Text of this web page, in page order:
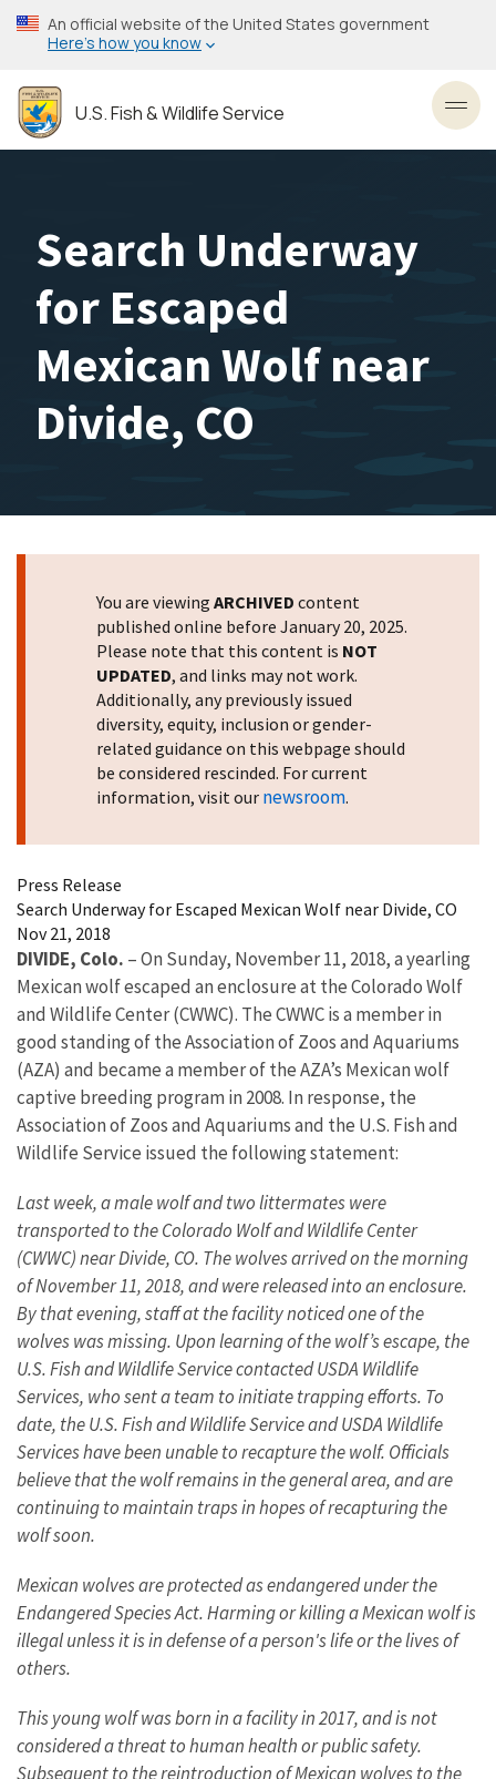
Skip
to
content
An official website of the United States government
Here’s how you know
U.S. Fish & Wildlife Service
Search Underway
for Escaped
Mexican Wolf near
Divide, CO
You are viewing ARCHIVED content
published online before January 20, 2025.
Please note that this content is NOT
UPDATED, and links may not work.
Additionally, any previously issued
diversity, equity, inclusion or gender-
related guidance on this webpage should
be considered rescinded. For current
information, visit our newsroom.
Press Release
Search Underway for Escaped Mexican Wolf near Divide, CO
Nov 21, 2018
DIVIDE, Colo. – On Sunday, November 11, 2018, a yearling
Mexican wolf escaped an enclosure at the Colorado Wolf
and Wildlife Center (CWWC). The CWWC is a member in
good standing of the Association of Zoos and Aquariums
(AZA) and became a member of the AZA’s Mexican wolf
captive breeding program in 2008. In response, the
Association of Zoos and Aquariums and the U.S. Fish and
Wildlife Service issued the following statement:
Last week, a male wolf and two littermates were
transported to the Colorado Wolf and Wildlife Center
(CWWC) near Divide, CO. The wolves arrived on the morning
of November 11, 2018, and were released into an enclosure.
By that evening, staff at the facility noticed one of the
wolves was missing. Upon learning of the wolf’s escape, the
U.S. Fish and Wildlife Service contacted USDA Wildlife
Services, who sent a team to initiate trapping efforts. To
date, the U.S. Fish and Wildlife Service and USDA Wildlife
Services have been unable to recapture the wolf. Officials
believe that the wolf remains in the general area, and are
continuing to maintain traps in hopes of recapturing the
wolf soon.
Mexican wolves are protected as endangered under the
Endangered Species Act. Harming or killing a Mexican wolf is
illegal unless it is in defense of a person's life or the lives of
others.
This young wolf was born in a facility in 2017, and is not
considered a threat to human health or public safety.
Subsequent to the reintroduction of Mexican wolves to the